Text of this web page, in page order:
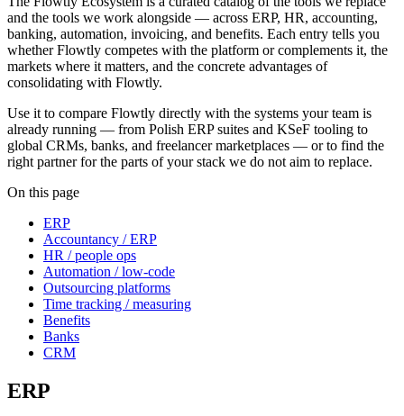
and the tools we work alongside — across ERP, HR, accounting,
banking, automation, invoicing, and benefits. Each entry tells you
whether Flowtly competes with the platform or complements it, the
markets where it matters, and the concrete advantages of
consolidating with Flowtly.
Use it to compare Flowtly directly with the systems your team is
already running — from Polish ERP suites and KSeF tooling to
global CRMs, banks, and freelancer marketplaces — or to find the
right partner for the parts of your stack we do not aim to replace.
On this page
ERP
Accountancy / ERP
HR / people ops
Automation / low-code
Outsourcing platforms
Time tracking / measuring
Benefits
Banks
CRM
ERP